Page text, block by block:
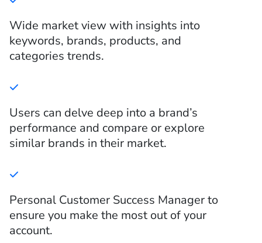
Wide market view with insights into
keywords, brands, products, and
categories trends.
Users can delve deep into a brand’s
performance and compare or explore
similar brands in their market.
Personal Customer Success Manager to
ensure you make the most out of your
account.